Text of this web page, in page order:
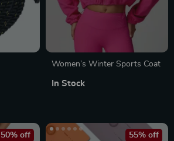
Women’s Winter Sports Coat
In Stock
50% off 55% off